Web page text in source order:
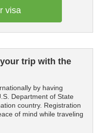
visa
trip with the
by having
Department of State
country. Registration
of mind while traveling